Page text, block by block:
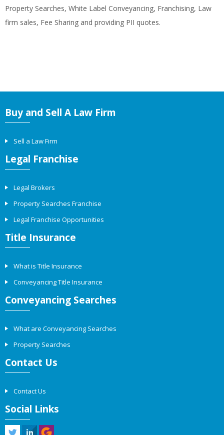
Property Searches, White Label Conveyancing, Franchising, Law
firm sales, Fee Sharing and providing PII quotes.
Buy and Sell A Law Firm
Sell a Law Firm
Legal Franchise
Legal Brokers
Property Searches Franchise
Legal Franchise Opportunities
Title Insurance
What is Title Insurance
Conveyancing Title Insurance
Conveyancing Searches
What are Conveyancing Searches
Property Searches
Contact Us
Contact Us
Social Links